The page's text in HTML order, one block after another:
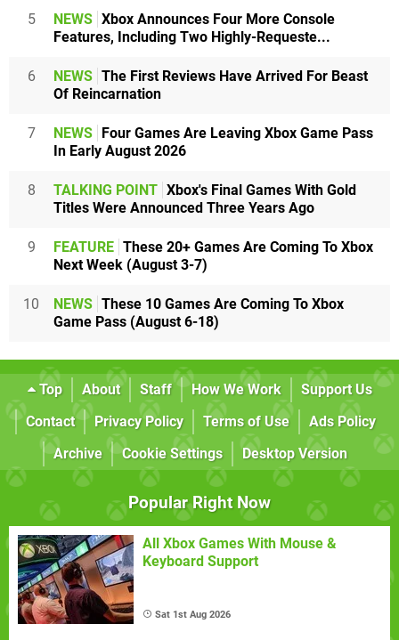
5 NEWS Xbox Announces Four More Console
Features, Including Two Highly-Requeste...
6 NEWS The First Reviews Have Arrived For Beast
Of Reincarnation
7 NEWS
Four Games Are Leaving Xbox Game Pass
In Early August 2026
8 TALKING POINT Xbox's Final Games With Gold
Titles Were Announced Three Years Ago
9 FEATURE These 20+ Games Are Coming To Xbox
Next Week (August 3-7)
10 NEWS These 10 Games Are Coming To Xbox
Game Pass (August 6-18)
Top About Staff How We Work
Support Us
Contact
Privacy Policy Terms of Use
Ads Policy
Archive
Cookie Settings Desktop Version
Popular Right Now
All Xbox Games With Mouse &
Keyboard Support
Sat 1st Aug 2026